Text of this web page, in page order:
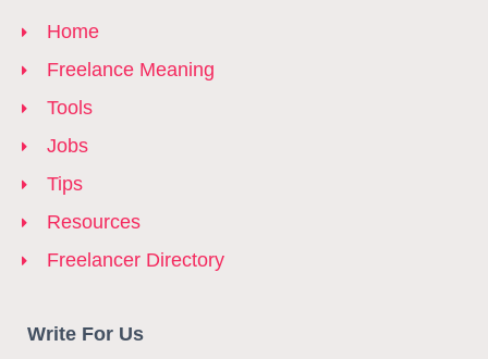
Home
Freelance Meaning
Tools
Jobs
Tips
Resources
Freelancer Directory
Write For Us